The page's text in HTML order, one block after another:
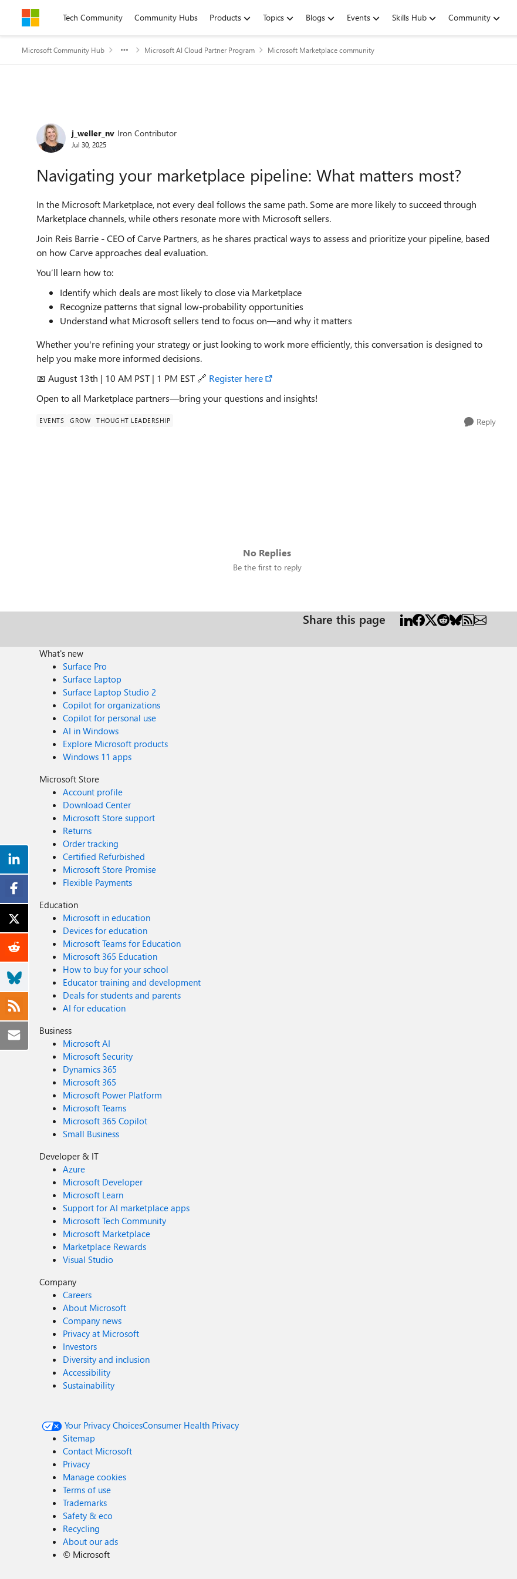
Skip to contentTech Community Community Hubs Products Topics Blogs Events Skills Hub Community
Microsoft Community Hub Microsoft AI Cloud Partner Program Microsoft Marketplace community
Forum Discussion
j_weller_nv Iron Contributor
Jul 30, 2025
Navigating your marketplace pipeline: What matters most?
In the Microsoft Marketplace, not every deal follows the same path. Some are more likely to succeed through
Marketplace channels, while others resonate more with Microsoft sellers.
Join Reis Barrie - CEO of Carve Partners, as he shares practical ways to assess and prioritize your pipeline, based
on how Carve approaches deal evaluation.
You’ll learn how to:
Identify which deals are most likely to close via Marketplace
Recognize patterns that signal low-probability opportunities
Understand what Microsoft sellers tend to focus on—and why it matters
Whether you're refining your strategy or just looking to work more efficiently, this conversation is designed to
help you make more informed decisions.
📅 August 13th | 10 AM PST | 1 PM EST 🔗 Register here
Open to all Marketplace partners—bring your questions and insights!
EVENTS GROW THOUGHT LEADERSHIP Reply
No Replies
Be the first to reply
Share this page
What's new
Surface Pro
Surface Laptop
Surface Laptop Studio 2
Copilot for organizations
Copilot for personal use
AI in Windows
Explore Microsoft products
Windows 11 apps
Microsoft Store
Account profile
Download Center
Microsoft Store support
Returns
Order tracking
Certified Refurbished
Microsoft Store Promise
Flexible Payments
Education
Microsoft in education
Devices for education
Microsoft Teams for Education
Microsoft 365 Education
How to buy for your school
Educator training and development
Deals for students and parents
AI for education
Business
Microsoft AI
Microsoft Security
Dynamics 365
Microsoft 365
Microsoft Power Platform
Microsoft Teams
Microsoft 365 Copilot
Small Business
Developer & IT
Azure
Microsoft Developer
Microsoft Learn
Support for AI marketplace apps
Microsoft Tech Community
Microsoft Marketplace
Marketplace Rewards
Visual Studio
Company
Careers
About Microsoft
Company news
Privacy at Microsoft
Investors
Diversity and inclusion
Accessibility
Sustainability
Your Privacy ChoicesConsumer Health Privacy
Sitemap
Contact Microsoft
Privacy
Manage cookies
Terms of use
Trademarks
Safety & eco
Recycling
About our ads
© Microsoft